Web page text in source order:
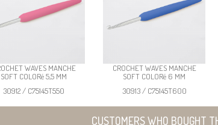
WAVES MANCHE
SOFT COLORé 5,5 MM
30912 / C75145T550
CROCHET WAVES MANCHE
SOFT COLORé 6 MM
30913 / C75145T600
CUSTOMERS WHO BOUGHT